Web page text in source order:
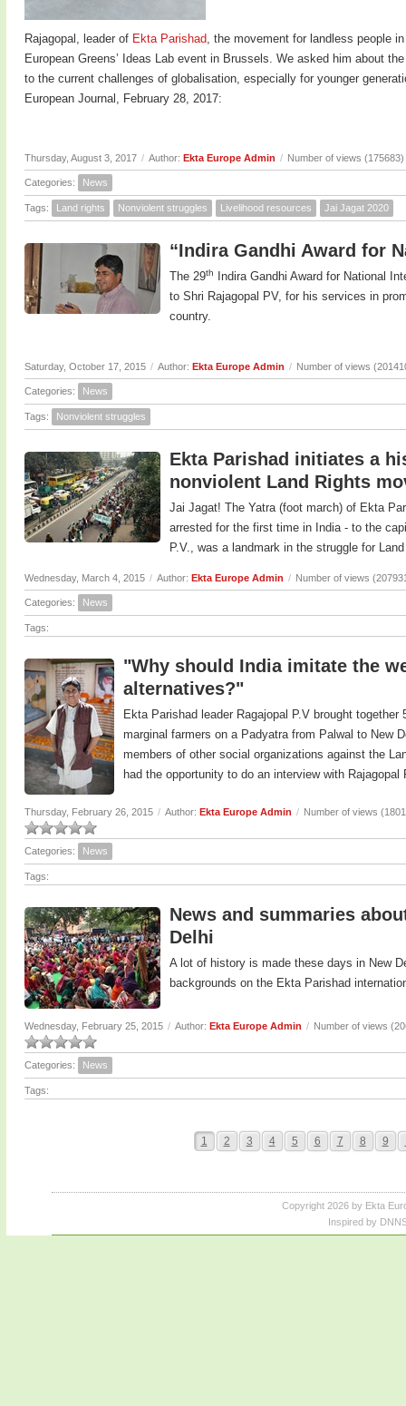
Rajagopal, leader of Ekta Parishad, the movement for landless people
European Greens’ Ideas Lab event in Brussels. We asked him about
to the current challenges of globalisation, especially for younger
European Journal, February 28, 2017:
Thursday, August 3, 2017 / Author: Ekta Europe Admin / Number of views (175683)
Categories: News
Tags: Land rights Nonviolent struggles Livelihood resources Jai Jagat 2020
“Indira Gandhi Award for
The 29th
Indira Gandhi Award for National
to Shri Rajagopal PV, for his services in
country.
Saturday, October 17, 2015 / Author: Ekta Europe Admin / Number of views
Categories: News
Tags: Nonviolent struggles
Ekta Parishad initiates a
nonviolent Land Rights
Jai Jagat! The Yatra (foot march) of Ekta
arrested for the first time in India - to the
P.V., was a landmark in the struggle for
Wednesday, March 4, 2015 / Author: Ekta Europe Admin / Number of views
Categories: News
Tags:
"Why should India imitate the
alternatives?"
Ekta Parishad leader Ragajopal P.V brought
marginal farmers on a Padyatra from Palwal to New
members of other social organizations against the
had the opportunity to do an interview with Rajagopal
Thursday, February 26, 2015 / Author: Ekta Europe Admin / Number of views
Categories: News
Tags:
News and summaries
Delhi
A lot of history is made these days in New
backgrounds on the Ekta Parishad
Wednesday, February 25, 2015 / Author: Ekta Europe Admin / Number of views
Categories: News
Tags:
1 2 3 4 5 6 7 8 9
Copyright 2026 by Ekta
Inspired by